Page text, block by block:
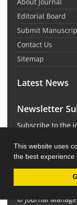
This website uses
the best experience
Editorial Board
Submit
Contact Us
Sitemap
Latest News
Newsletter
Subscribe to the
© Journal